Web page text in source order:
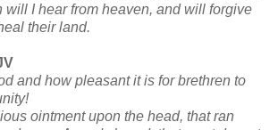
will I hear from heaven, and will forgive
their land.
and how pleasant it is for brethren to
ointment upon the head, that ran